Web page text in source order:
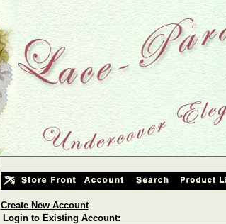
Create New Account
Login to Existing Account: